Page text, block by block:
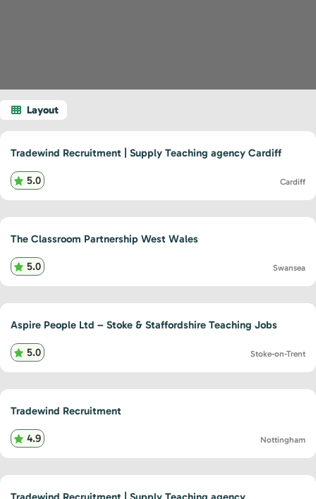
Tradewind Recruitment | Supply Teaching agency Cardiff
5.0 Cardiff
The Classroom Partnership West Wales
5.0 Swansea
Aspire People Ltd – Stoke & Staffordshire Teaching Jobs
5.0 Stoke-on-Trent
Tradewind Recruitment
4.9 Nottingham